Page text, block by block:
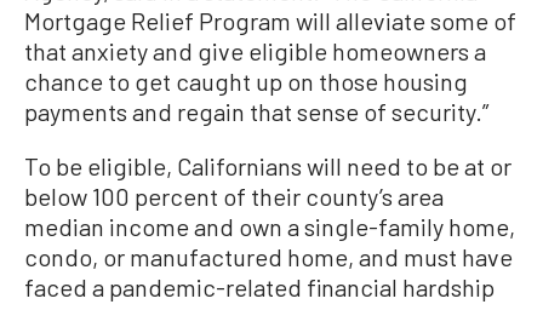
Mortgage Relief Program will alleviate some of
that anxiety and give eligible homeowners a
chance to get caught up on those housing
payments and regain that sense of security.”
To be eligible, Californians will need to be at or
below 100 percent of their county’s area
median income and own a single-family home,
condo, or manufactured home, and must have
faced a pandemic-related financial hardship